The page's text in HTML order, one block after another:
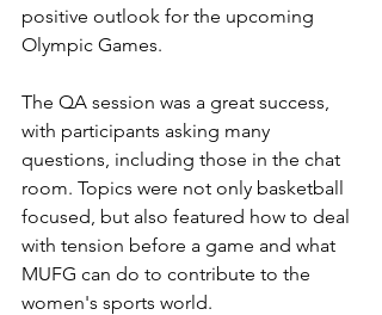
positive outlook for the upcoming
Olympic Games.
The QA session was a great success,
with participants asking many
questions, including those in the chat
room. Topics were not only basketball
focused, but also featured how to deal
with tension before a game and what
MUFG can do to contribute to the
women's sports world.